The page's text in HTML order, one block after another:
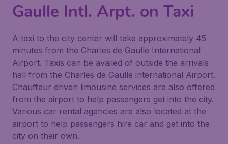
Gaulle Intl. Arpt. on Taxi
A taxi to the city center will take approximately 45
minutes from the Charles de Gaulle International
Airport. Taxis can be availed of outside the arrivals
hall from the Charles de Gaulle international Airport.
Chauffeur driven limousine services are also offered
from the airport to help passengers get into the city.
Various car rental agencies are also located at the
airport to help passengers hire car and get into the
city on their own.